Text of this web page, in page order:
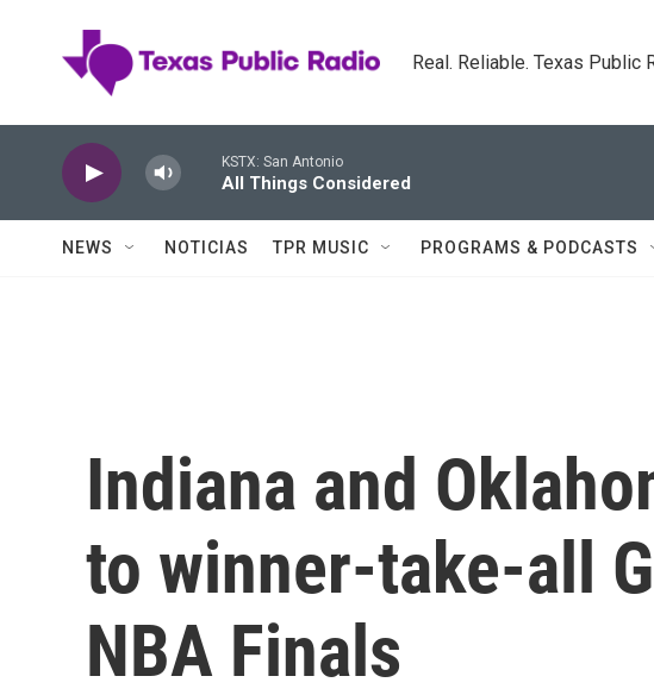
Real. Reliable. Texas Public
KSTX: San Antonio
All Things Considered
NEWS NOTICIAS TPR MUSIC PROGRAMS & PODCASTS
Indiana and
to winner-take-all
NBA Finals